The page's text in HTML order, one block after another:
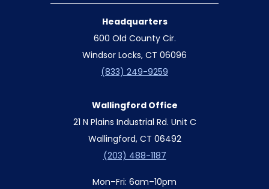
Headquarters
600 Old County Cir.
Windsor Locks, CT 06096
(833) 249-9259
Wallingford Office
21 N Plains Industrial Rd. Unit C
Wallingford, CT 06492
(203) 488-1187
Mon–Fri: 6am–10pm